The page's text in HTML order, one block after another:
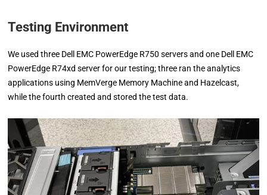
Testing Environment
We used three Dell EMC PowerEdge R750 servers and one Dell EMC
PowerEdge R74xd server for our testing; three ran the analytics
applications using MemVerge Memory Machine and Hazelcast,
while the fourth created and stored the test data.